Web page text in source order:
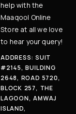
help with the
Maaqool Online
Store at all we love
to hear your query!
ADDRESS: SUIT
#2145, BUILDING
2648, ROAD 5720,
BLOCK 257, THE
LAGOON, AMWAJ
ISLAND,